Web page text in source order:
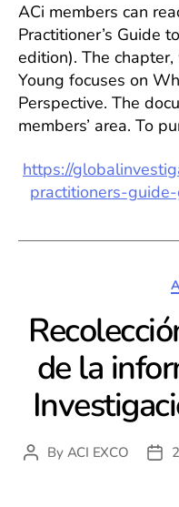
ACi members can
Practitioner’s Guide
edition). The chapter,
Young focuses on
Perspective. The
members’ area. To
https://
practitioners-
de la
PostBy ACI EXCO